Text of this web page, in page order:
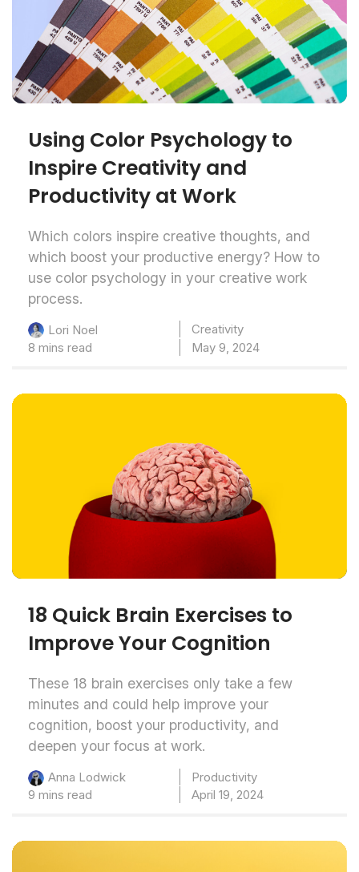
Using Color Psychology to
Inspire Creativity and
Productivity at Work
Which colors inspire creative thoughts, and
which boost your productive energy? How to
use color psychology in your creative work
process.
Lori Noel
Creativity
8 mins read
May 9, 2024
18 Quick Brain Exercises to
Improve Your Cognition
These 18 brain exercises only take a few
minutes and could help improve your
cognition, boost your productivity, and
deepen your focus at work.
Anna Lodwick
Productivity
9 mins read
April 19, 2024